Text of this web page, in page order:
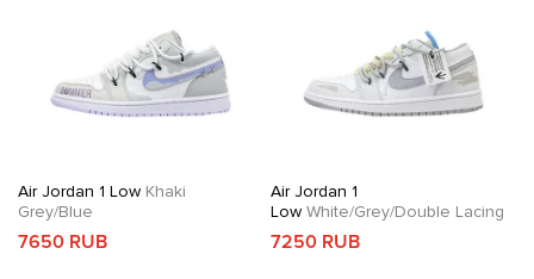
Air Jordan 1 Low Khaki
Grey/Blue
7650 RUB
Air Jordan 1
LowWhite/Grey/Double Lacing
7250 RUB